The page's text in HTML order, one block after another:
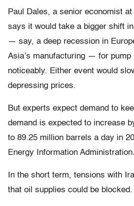
Paul Dales, a senior economist
says it would take a bigger shift
— say, a deep recession in
Asia’s manufacturing — for pump
noticeably. Either event would
depressing prices.
But experts expect demand to
demand is expected to increase
to 89.25 million barrels a day in
Energy Information Administration.
In the short term, tensions with
that oil supplies could be blocked.